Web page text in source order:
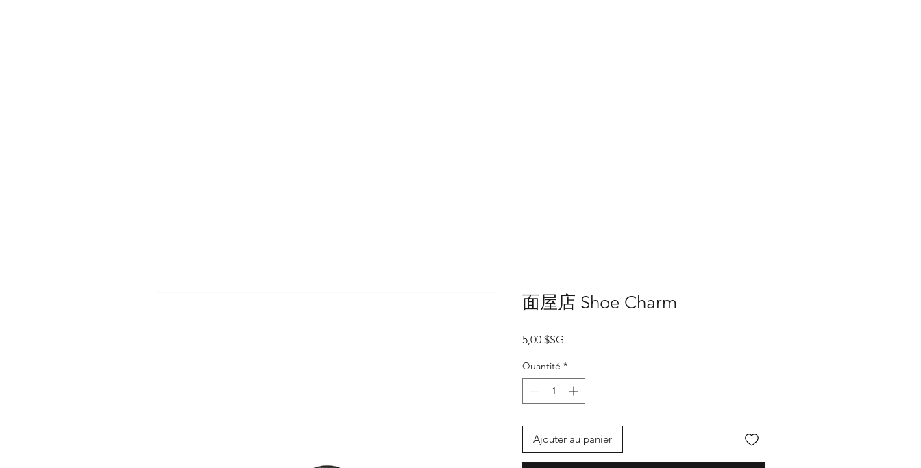
面屋店 Shoe Charm
5,00 $SG
Quantité *
Ajouter au panier